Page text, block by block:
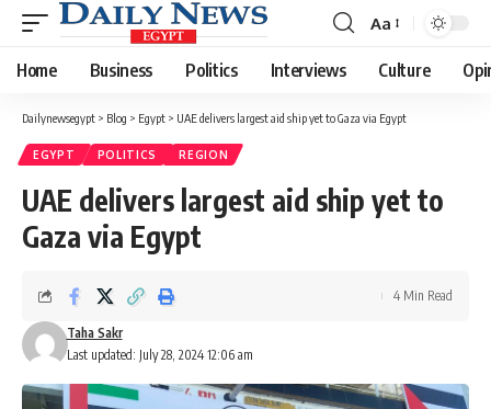
Font
Resizer
Aa
Home Business Politics Interviews Culture
Dailynewsegypt > Blog > Egypt > UAE delivers largest aid ship yet to Gaza via Egypt
EGYPT POLITICS REGION
UAE delivers largest aid ship yet to
Gaza via Egypt
Last updated: July 28, 2024 12:06 am
Taha Sakr
4 Min Read